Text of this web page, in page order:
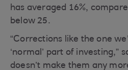
has averaged 16%,
below 25.
“Corrections like the one
‘normal’ part of investing,”
doesn’t make them any